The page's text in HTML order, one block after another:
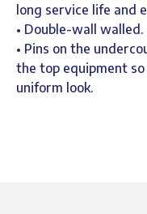
long service life and
• Double-wall walled.
• Pins on the
the top equipment
uniform look.